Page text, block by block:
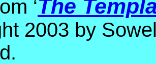
‘The
2003 by